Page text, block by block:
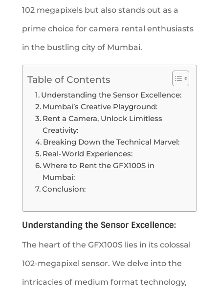
102 megapixels but also stands out as a
prime choice for camera rental enthusiasts
in the bustling city of Mumbai.
Table of Contents
Understanding the Sensor Excellence:
Mumbai’s Creative Playground:
Rent a Camera, Unlock Limitless
Creativity:
Breaking Down the Technical Marvel:
Real-World Experiences:
Where to Rent the GFX100S in
Mumbai:
Conclusion:
Understanding the Sensor Excellence:
The heart of the GFX100S lies in its colossal
102-megapixel sensor. We delve into the
intricacies of medium format technology,